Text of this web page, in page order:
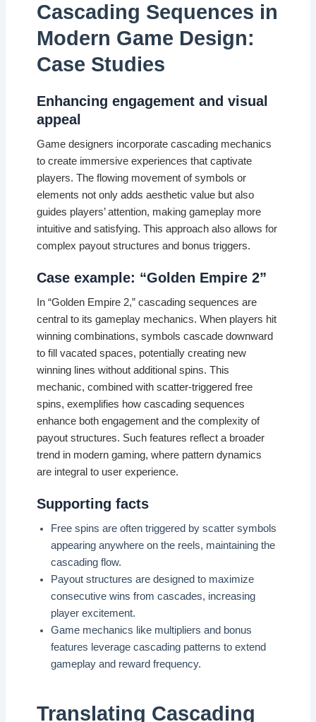
Cascading Sequences in
Modern Game Design:
Case Studies
Enhancing engagement and visual
appeal
Game designers incorporate cascading mechanics
to create immersive experiences that captivate
players. The flowing movement of symbols or
elements not only adds aesthetic value but also
guides players’ attention, making gameplay more
intuitive and satisfying. This approach also allows for
complex payout structures and bonus triggers.
Case example: “Golden Empire 2”
In “Golden Empire 2,” cascading sequences are
central to its gameplay mechanics. When players hit
winning combinations, symbols cascade downward
to fill vacated spaces, potentially creating new
winning lines without additional spins. This
mechanic, combined with scatter-triggered free
spins, exemplifies how cascading sequences
enhance both engagement and the complexity of
payout structures. Such features reflect a broader
trend in modern gaming, where pattern dynamics
are integral to user experience.
Supporting facts
Free spins are often triggered by scatter symbols
appearing anywhere on the reels, maintaining the
cascading flow.
Payout structures are designed to maximize
consecutive wins from cascades, increasing
player excitement.
Game mechanics like multipliers and bonus
features leverage cascading patterns to extend
gameplay and reward frequency.
Translating Cascading